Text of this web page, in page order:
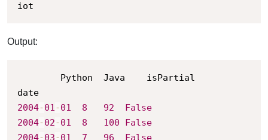
iot
Output:
2004-01-01 8 92
False
2004-02-01 8 100
False
2004-03-01 7 96
False